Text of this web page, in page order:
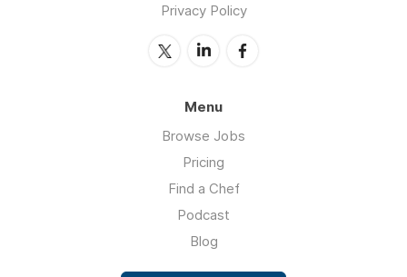
Privacy Policy
Menu
Browse Jobs
Pricing
Find a Chef
Podcast
Blog